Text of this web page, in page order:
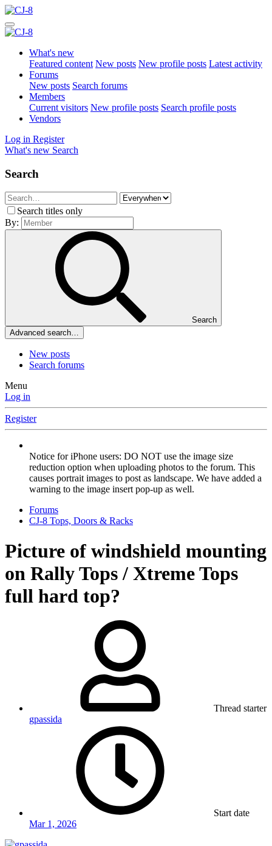
What's new
Featured content New posts New profile posts Latest activity
Forums
New posts Search forums
Members
Current visitors New profile posts Search profile posts
Vendors
Log in Register
What's new Search
Search
Search titles only
By:
Search
Advanced search…
New posts
Search forums
Menu
Log in
Register
Notice for iPhone users: DO NOT use the image size
reduction option when uploading photos to the forum. This
causes portrait images to post as landscape. We have added a
warning to the image insert pop-up as well.
Forums
CJ-8 Tops, Doors & Racks
Picture of windshield mounting
on Rally Tops / Xtreme Tops
full hard top?
Thread starter
gpassida
Start date
Mar 1, 2026